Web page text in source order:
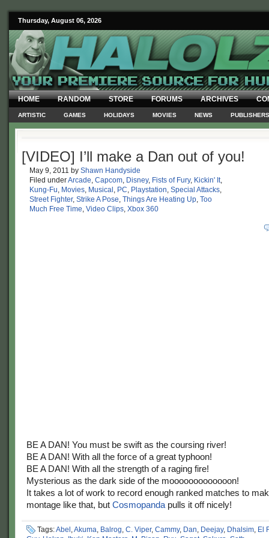
Thursday, August 06, 2026
HOME RANDOM STORE FORUMS ARCHIVES
ARTISTIC GAMES HOLIDAYS MOVIES NEWS PUBLISHERS
[VIDEO] I’ll make a Dan out of you!
May 9, 2011 by Shawn Handyside
Filed underArcade, Capcom, Disney, Fists of Fury, Kickin' It,
Kung-Fu, Movies, Musical , PC, Playstation, Special Attacks,
Street Fighter, Strike A Pose, Things Are Heating Up, Too
Much Free Time, Video Clips, Xbox 360
BE A DAN! You must be swift as the coursing river!
BE A DAN! With all the force of a great typhoon!
BE A DAN! With all the strength of a raging fire!
Mysterious as the dark side of the mooooooooooooon!
It takes a lot of work to record enough ranked matches to
montage like that, but Cosmopanda pulls it off nicely!
Tags:Abel ,Akuma, Balrog, C. Viper, Cammy, Dan, Deejay, Dhalsim, El